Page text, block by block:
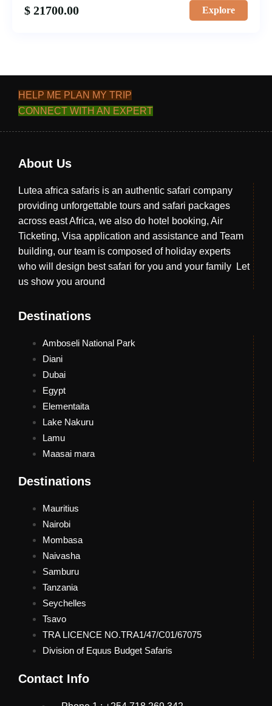
$ 21700.00 Explore
HELP ME PLAN MY TRIP
CONNECT WITH AN EXPERT
About Us
Lutea africa safaris is an authentic safari company
providing unforgettable tours and safari packages
across east Africa, we also do hotel booking, Air
Ticketing, Visa application and assistance and Team
building, our team is composed of holiday experts
who will design best safari for you and your family Let
us show you around
Destinations
Amboseli National Park
Diani
Dubai
Egypt
Elementaita
Lake Nakuru
Lamu
Maasai mara
Destinations
Mauritius
Nairobi
Mombasa
Naivasha
Samburu
Tanzania
Seychelles
Tsavo
TRA LICENCE NO.TRA1/47/C01/67075
Division of Equus Budget Safaris
Contact Info